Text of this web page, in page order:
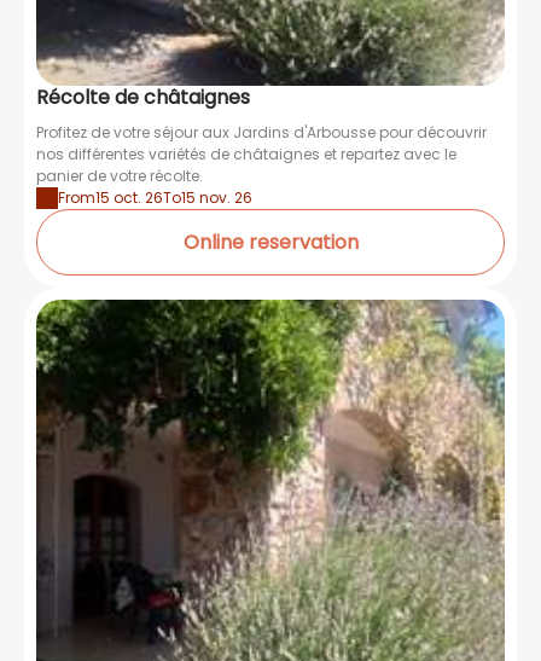
Récolte de châtaignes
Profitez de votre séjour aux Jardins d'Arbousse pour découvrir
nos différentes variétés de châtaignes et repartez avec le
panier de votre récolte.
From15 oct. 26To15 nov. 26
Online reservation